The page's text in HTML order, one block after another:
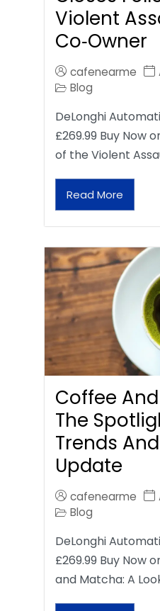
Violent
Co‑Owner
cafenearme
Blog
DeLonghi
£269.99 Buy Now
of the Violent
Read More
Coffee
The
Trends
Update
cafenearme
Blog
DeLonghi
£269.99 Buy Now
and Matcha: A